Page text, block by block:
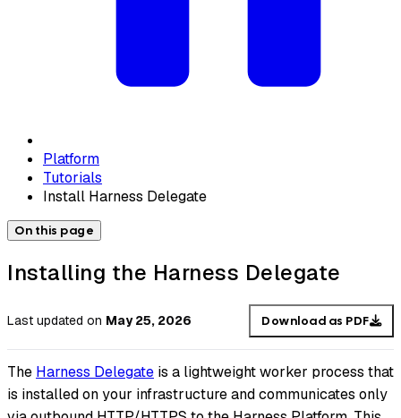
Platform
Tutorials
Install Harness Delegate
On this page
Installing the Harness Delegate
Last updated on May 25, 2026 Download as PDF
The Harness Delegate is a lightweight worker process that
is installed on your infrastructure and communicates only